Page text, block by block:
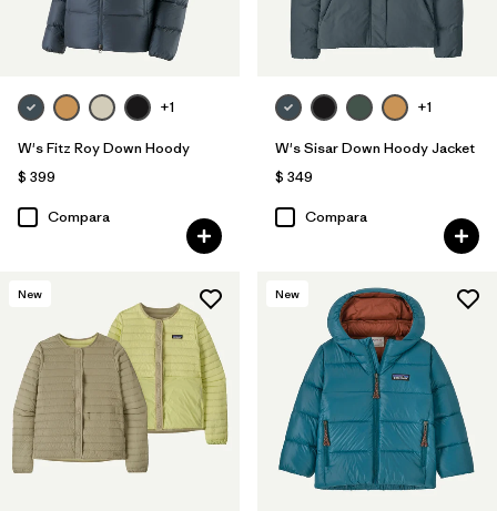
+1
W's Fitz Roy Down Hoody
$ 399
Compara
+1
W's Sisar Down Hoody Jacket
$ 349
Compara
New New